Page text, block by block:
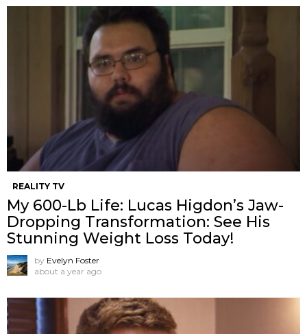
REALITY TV
My 600-Lb Life: Lucas Higdon’s Jaw-
Dropping Transformation: See His
Stunning Weight Loss Today!
by Evelyn Foster
about a year ago